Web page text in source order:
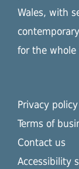
Wales, with
for the whole
Privacy policy
Terms of
Contact us
Accessibility